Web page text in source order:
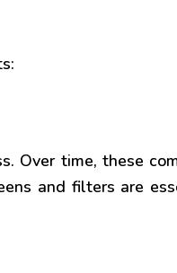
Over time, these
and filters are